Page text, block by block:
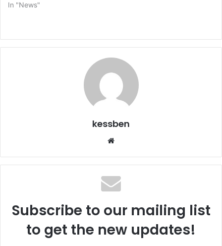
In "News"
kessben
te
Subscribe to our mailing list
to get the new updates!